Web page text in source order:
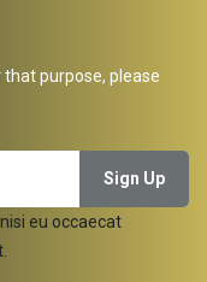
purpose, please
eu occaecat